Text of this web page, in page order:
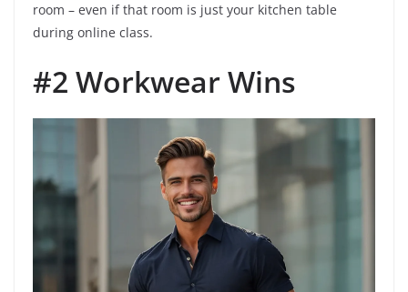
room – even if that room is just your kitchen table
during online class.
#2 Workwear Wins